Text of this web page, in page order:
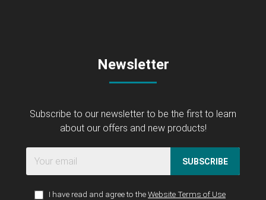
Newsletter
Subscribe to our newsletter to be the first to learn
about our offers and new products!
SUBSCRIBE
I have read and agree to theWebsite Terms of Use